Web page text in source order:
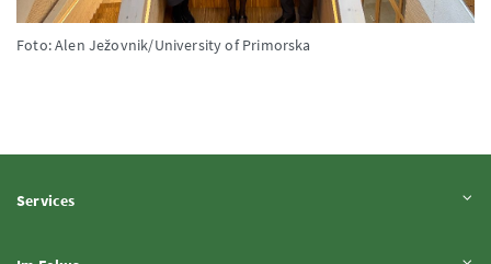
Foto: Alen Ježovnik/University of Primorska
ServicesInhalt aufklappen